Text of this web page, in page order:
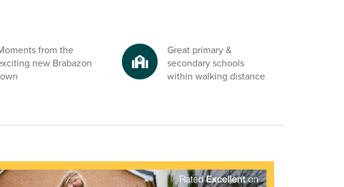
from the
new Brabazon
Great primary &
secondary schools
within walking distance